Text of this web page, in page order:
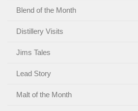
Blend of the Month
Distillery Visits
Jims Tales
Lead Story
Malt of the Month